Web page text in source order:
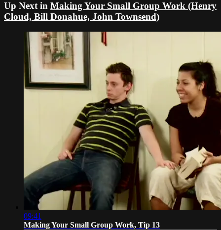
Up Next in Making Your Small Group Work (Henry
Cloud, Bill Donahue, John Townsend)
09:41
Making Your Small Group Work, Tip 13